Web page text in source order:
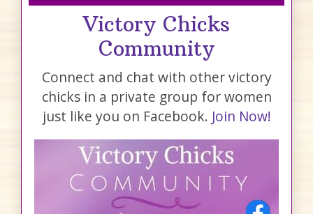
Victory Chicks
Community
Connect and chat with other victory
chicks in a private group for women
just like you on Facebook. Join Now!